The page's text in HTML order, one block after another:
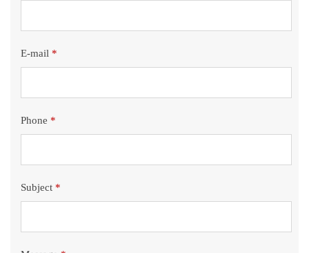
E-mail *
Phone *
Subject *